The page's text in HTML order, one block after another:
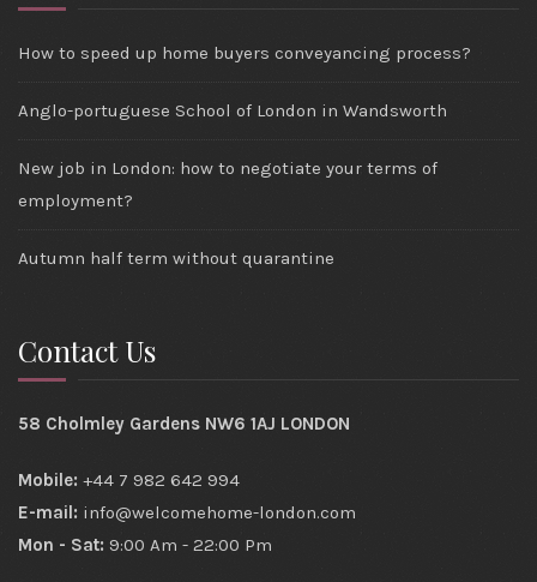
How to speed up home buyers conveyancing process?
Anglo-portuguese School of London in Wandsworth
New job in London: how to negotiate your terms of
employment?
Autumn half term without quarantine
Contact Us
58 Cholmley Gardens NW6 1AJ LONDON
Mobile: +44 7 982 642 994
E-mail: info@welcomehome-london.com
Mon - Sat: 9:00 Am - 22:00 Pm